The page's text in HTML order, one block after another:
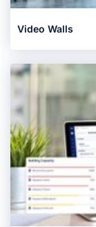
Video Walls